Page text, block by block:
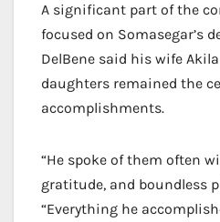
A significant part of the
focused on Somasegar’s
DelBene said his wife
daughters remained the
accomplishments.
“He spoke of them often
gratitude, and boundless
“Everything he